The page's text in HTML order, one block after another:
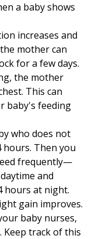
a baby shows
increases and
mother can
for a few days.
the mother
This can
baby's feeding
who does not
hours. Then you
frequently—
and
hours at night.
gain improves.
baby nurses,
Keep track of this